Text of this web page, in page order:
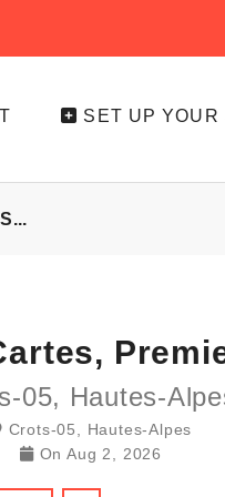
SET UP YOUR
05, Hautes-
Crots-05, Hautes-Alpes
On Aug 2, 2026